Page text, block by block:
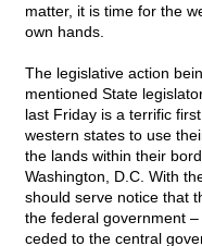
matter, it is time for the
own hands.
The legislative action
mentioned State
last Friday is a terrific
western states to use
the lands within their
Washington, D.C. With
should serve notice that
the federal government
ceded to the central